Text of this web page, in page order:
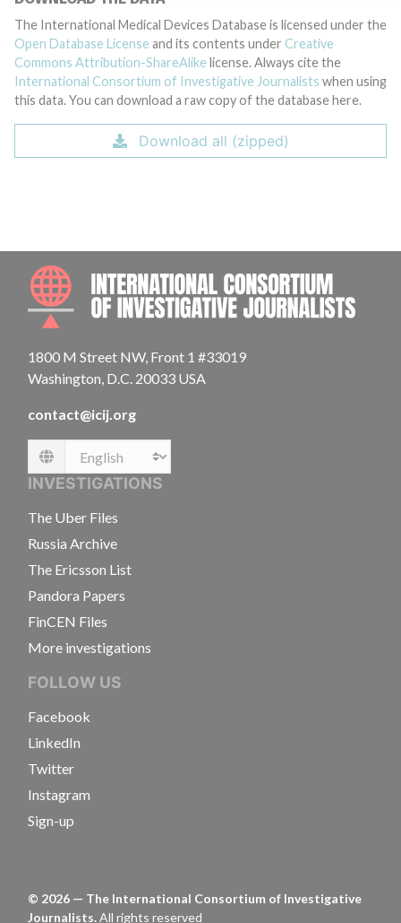
The International Medical Devices Database is licensed under the
Open Database License and its contents under Creative
Commons Attribution-ShareAlike license. Always cite the
International Consortium of Investigative Journalists when using
this data. You can download a raw copy of the database here.
Download all (zipped)
1800 M Street NW, Front 1 #33019
Washington, D.C. 20033 USA
contact@icij.org
Language
INVESTIGATIONS
The Uber Files
Russia Archive
The Ericsson List
Pandora Papers
FinCEN Files
More investigations
FOLLOW US
Facebook
LinkedIn
Twitter
Instagram
Sign-up
© 2026 — The International Consortium of Investigative
Journalists.All rights reserved